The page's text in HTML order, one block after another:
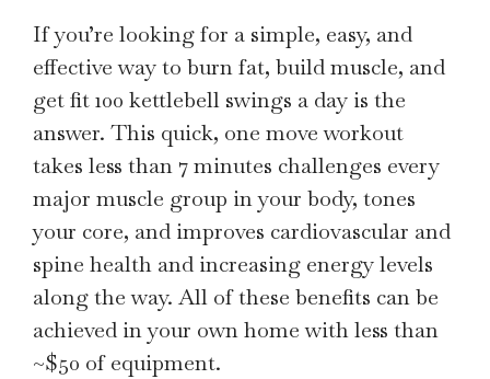
If you’re looking for a simple, easy, and
effective way to burn fat, build muscle, and
get fit 100 kettlebell swings a day is the
answer. This quick, one move workout
takes less than 7 minutes challenges every
major muscle group in your body, tones
your core, and improves cardiovascular and
spine health and increasing energy levels
along the way. All of these benefits can be
achieved in your own home with less than
~$50 of equipment.